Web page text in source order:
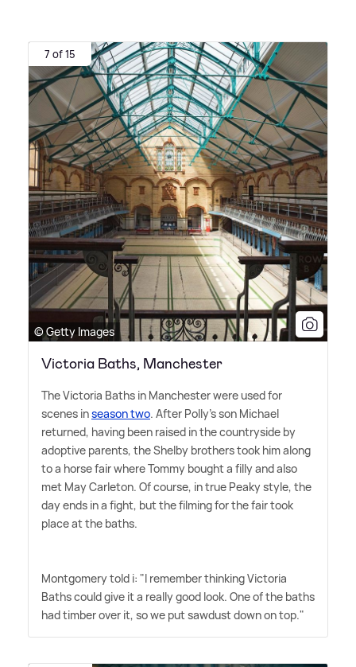
7 of 15
© Getty Images
Victoria Baths, Manchester
The Victoria Baths in Manchester were used for
scenes inseason two. After Polly's son Michael
returned, having been raised in the countryside by
adoptive parents, the Shelby brothers took him along
to a horse fair where Tommy bought a filly and also
met May Carleton. Of course, in true Peaky style, the
day ends in a fight, but the filming for the fair took
place at the baths.
Montgomery told i: "I remember thinking Victoria
Baths could give it a really good look. One of the baths
had timber over it, so we put sawdust down on top."